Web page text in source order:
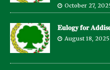
October 27,
𝐄𝐮𝐥𝐨𝐠𝐲 𝐟𝐨𝐫
August 18, 2025